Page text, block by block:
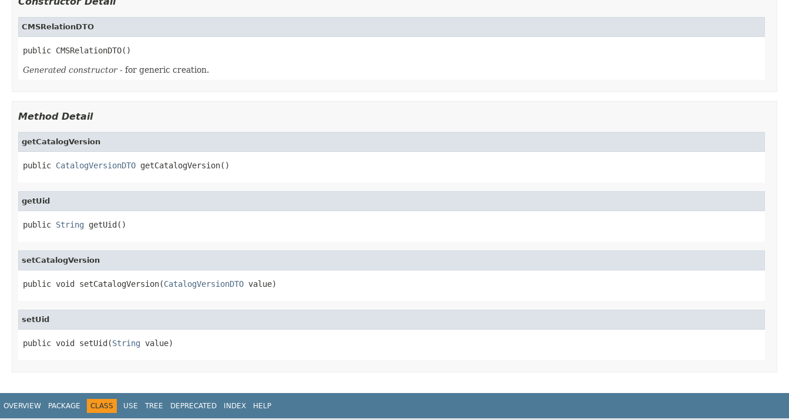
CMSRelationDTO
public CMSRelationDTO()
Generated constructor- for generic creation.
Method Detail
getCatalogVersion
public CatalogVersionDTO getCatalogVersion()
getUid
public String getUid()
setCatalogVersion
public void setCatalogVersion(CatalogVersionDTO value)
setUid
public void setUid(String value)
OVERVIEW PACKAGE CLASS USE TREE DEPRECATED INDEX HELP